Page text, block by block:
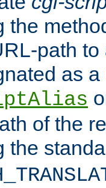
the
path
as
of the
the